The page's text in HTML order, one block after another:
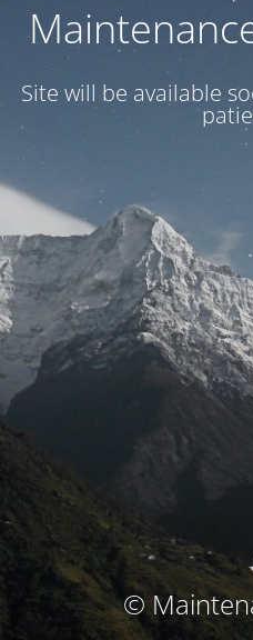
Site will be available
©